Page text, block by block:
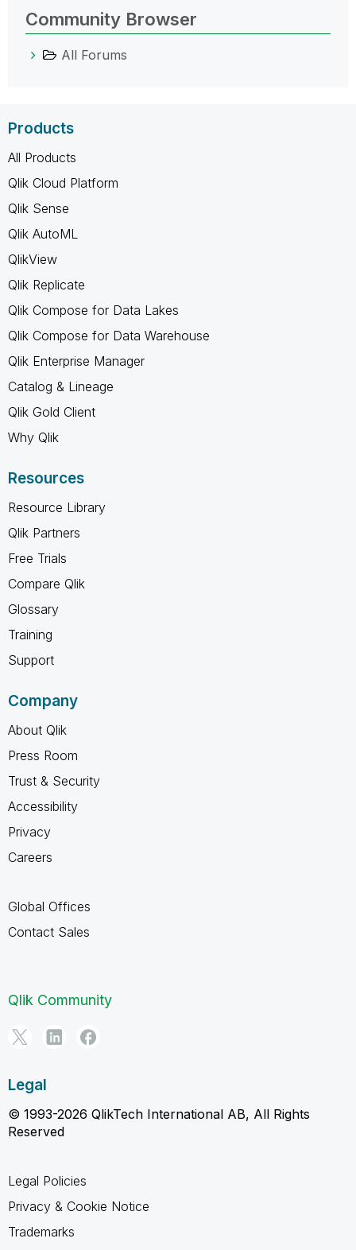
Community Browser
All Forums
Products
All Products
Qlik Cloud Platform
Qlik Sense
Qlik AutoML
QlikView
Qlik Replicate
Qlik Compose for Data Lakes
Qlik Compose for Data Warehouse
Qlik Enterprise Manager
Catalog & Lineage
Qlik Gold Client
Why Qlik
Resources
Resource Library
Qlik Partners
Free Trials
Compare Qlik
Glossary
Training
Support
Company
About Qlik
Press Room
Trust & Security
Accessibility
Privacy
Careers
Global Offices
Contact Sales
Qlik Community
Legal
© 1993-2026 QlikTech International AB, All Rights
Reserved
Legal Policies
Privacy & Cookie Notice
Trademarks